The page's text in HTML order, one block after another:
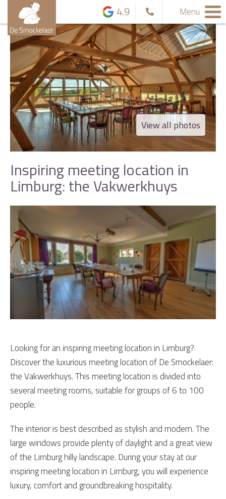
4.9 Menu
View all photos
Inspiring meeting location in
Limburg: the Vakwerkhuys
Looking for an inspiring meeting location in Limburg?
Discover the luxurious meeting location of De Smockelaer:
the Vakwerkhuys. This meeting location is divided into
several meeting rooms, suitable for groups of 6 to 100
people.
The interior is best described as stylish and modern. The
large windows provide plenty of daylight and a great view
of the Limburg hilly landscape. During your stay at our
inspiring meeting location in Limburg, you will experience
luxury, comfort and groundbreaking hospitality.